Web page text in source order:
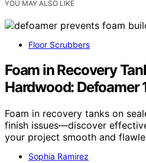
YOU MAY ALSO LIKE
Floor Scrubbers
Foam in Recovery
Hardwood: Defoamer
Foam in recovery tanks on
finish issues—discover
your project smooth and
Sophia Ramirez